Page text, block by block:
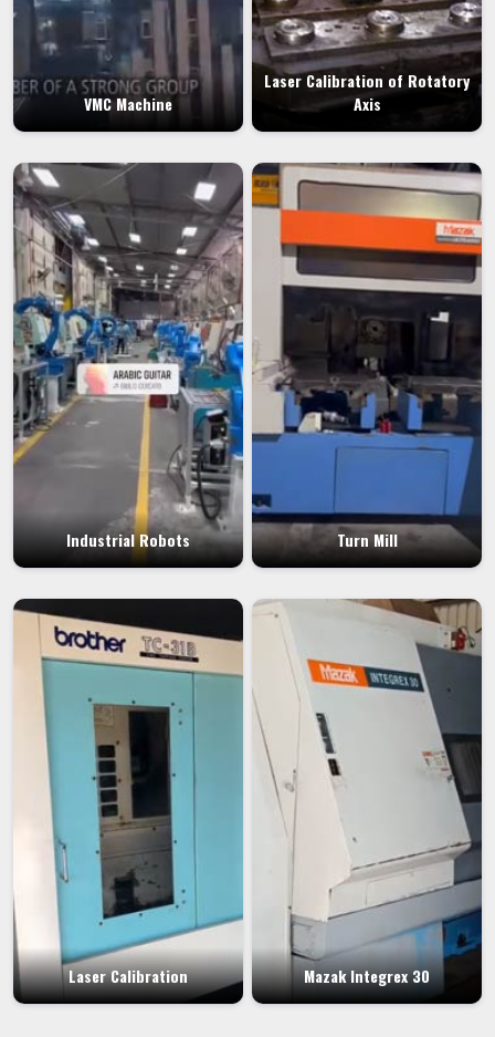
VMC Machine
Laser Calibration of Rotatory
Axis
Industrial Robots Turn Mill
Laser Calibration Mazak Integrex 30